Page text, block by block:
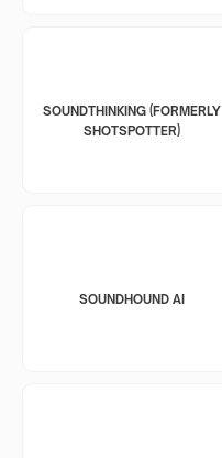
SOUNDTHINKING (FORMERLY
SHOTSPOTTER)
SOUNDHOUND AI